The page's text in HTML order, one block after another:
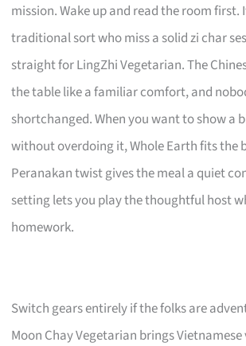
mission. Wake up and read the room first.
traditional sort who miss a solid zi char
straight for LingZhi Vegetarian. The
the table like a familiar comfort, and
shortchanged. When you want to show a
without overdoing it, Whole Earth fits the
Peranakan twist gives the meal a quiet
setting lets you play the thoughtful host
homework.
Switch gears entirely if the folks are
Moon Chay Vegetarian brings